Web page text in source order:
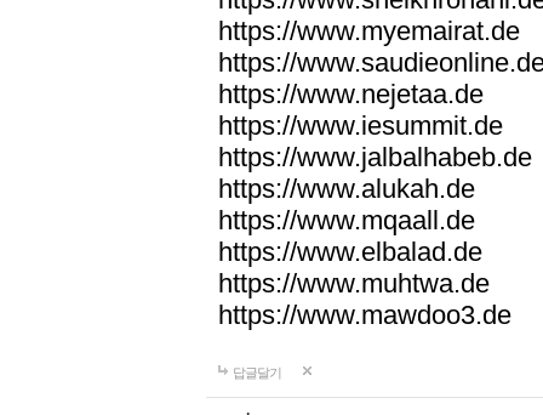
https://www.myemairat.de
https://
https://www.nejetaa.de
https://www.iesummit.de
https://www.jalbalhabeb.de
https://www.alukah.de
https://www.mqaall.de
https://www.elbalad.de
https://www.muhtwa.de
https://www.mawdoo3.de
답글달기